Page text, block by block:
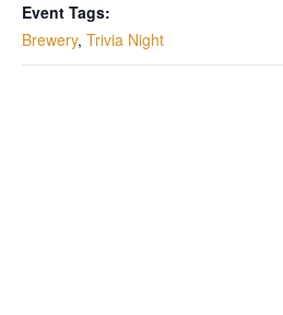
Event Tags:
Brewery, Trivia Night